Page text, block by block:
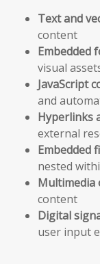
Text and
content
Embedded
visual
JavaScript
and
Hyperlinks
external
Embedded
nested
Multimedia
content
Digital
user input